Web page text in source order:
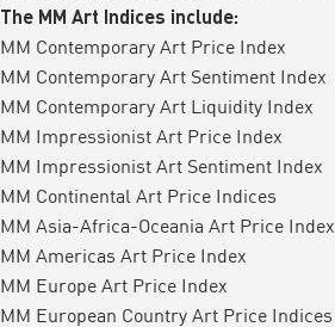
The MM Art Indices include:
MM Contemporary Art Price Index
MM Contemporary Art Sentiment Index
MM Contemporary Art Liquidity Index
MM Impressionist Art Price Index
MM Impressionist Art Sentiment Index
MM Continental Art Price Indices
MM Asia-Africa-Oceania Art Price Index
MM Americas Art Price Index
MM Europe Art Price Index
MM European Country Art Price Indices